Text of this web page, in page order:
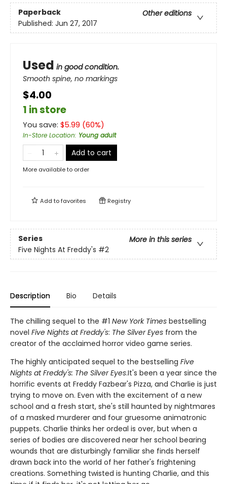
Paperback
Other editions
Published: Jun 27, 2017
Used in good condition.
Smooth spine, no markings
$4.00
1 in store
You save: $5.99 (60%)
In-Store Location: Young adult
Add to cart
More available to order
Add tofavorites Registry
Series
More in this series
Five Nights At Freddy's #2
Description Bio Details
The chilling sequel to the #1 New York Times bestselling
novel Five Nights at Freddy's: The Silver Eyes from the
creator of the acclaimed horror video game series.
The highly anticipated sequel to the bestselling Five
Nights at Freddy's: The Silver Eyes.It's been a year since the
horrific events at Freddy Fazbear's Pizza, and Charlie is just
trying to move on. Even with the excitement of a new
school and a fresh start, she's still haunted by nightmares
of a masked murderer and four gruesome animatronic
puppets. Charlie thinks her ordeal is over, but when a
series of bodies are discovered near her school bearing
wounds that are disturbingly familiar she finds herself
drawn back into the world of her father's frightening
creations. Something twisted is hunting Charlie, and this